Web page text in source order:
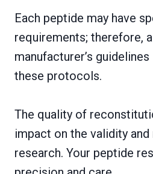
Each peptide may have
requirements; therefore,
manufacturer’s
these protocols.
The quality of
impact on the validity
research. Your peptide